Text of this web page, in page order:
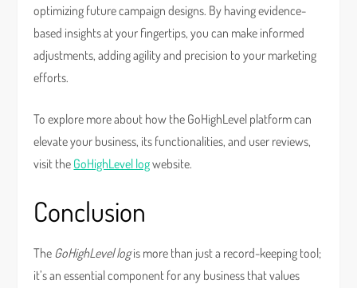
optimizing future campaign designs. By having evidence-
based insights at your fingertips, you can make informed
adjustments, adding agility and precision to your marketing
efforts.
To explore more about how the GoHighLevel platform can
elevate your business, its functionalities, and user reviews,
visit the GoHighLevel logwebsite.
Conclusion
The GoHighLevel logis more than just a record-keeping tool;
it’s an essential component for any business that values